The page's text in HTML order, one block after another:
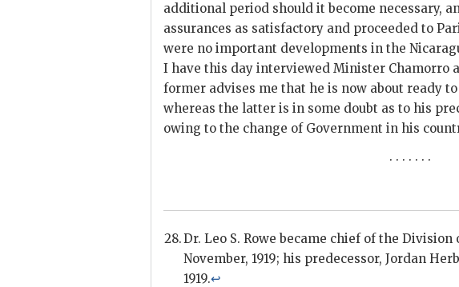
additional period should it become necessary,
assurances as satisfactory and proceeded to
were no important developments in the
I have this day interviewed Minister Chamorro
former advises me that he is now about ready
whereas the latter is in some doubt as to his
owing to the change of Government in his
. . . . . . .
Dr. Leo S. Rowe became chief of the
November, 1919; his predecessor, Jordan
1919.↩